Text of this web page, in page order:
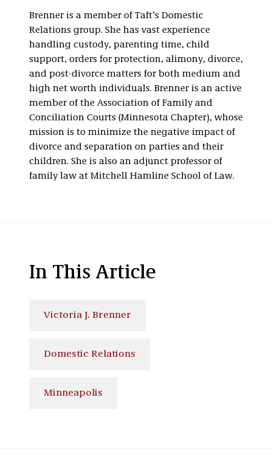
Brenner is a member of Taft’s Domestic
Relations group. She has vast experience
handling custody, parenting time, child
support, orders for protection, alimony, divorce,
and post-divorce matters for both medium and
high net worth individuals. Brenner is an active
member of the Association of Family and
Conciliation Courts (Minnesota Chapter), whose
mission is to minimize the negative impact of
divorce and separation on parties and their
children. She is also an adjunct professor of
family law at Mitchell Hamline School of Law.
In This Article
Victoria J. Brenner
Domestic Relations
Minneapolis